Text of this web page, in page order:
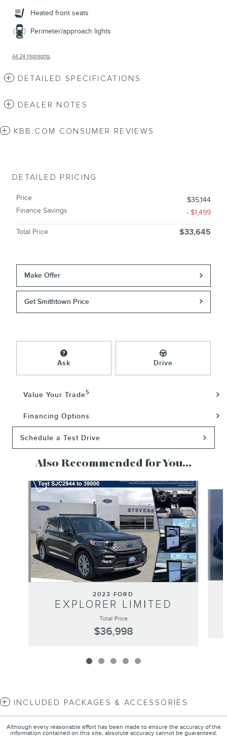
Heated front seats
Perimeter/approach lights
All 24 Highlights
DETAILED SPECIFICATIONS
DEALER NOTES
KBB.COM CONSUMER REVIEWS
DETAILED PRICING
Price
$35,144
Finance Savings
- $1,499
Total Price $33,645
Make Offer
Get Smithtown Price
Ask Drive
Value Your Trade5
Financing Options
Schedule a Test Drive
Also Recommended for You...
Slide 1 of 5
2023 FORD
EXPLORER LIMITED
Total Price
$36,998
INCLUDED PACKAGES & ACCESSORIES
Although every reasonable effort has been made to ensure the accuracy of the
information contained on this site, absolute accuracy cannot be guaranteed.